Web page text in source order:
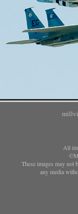
All
These images may not
any media